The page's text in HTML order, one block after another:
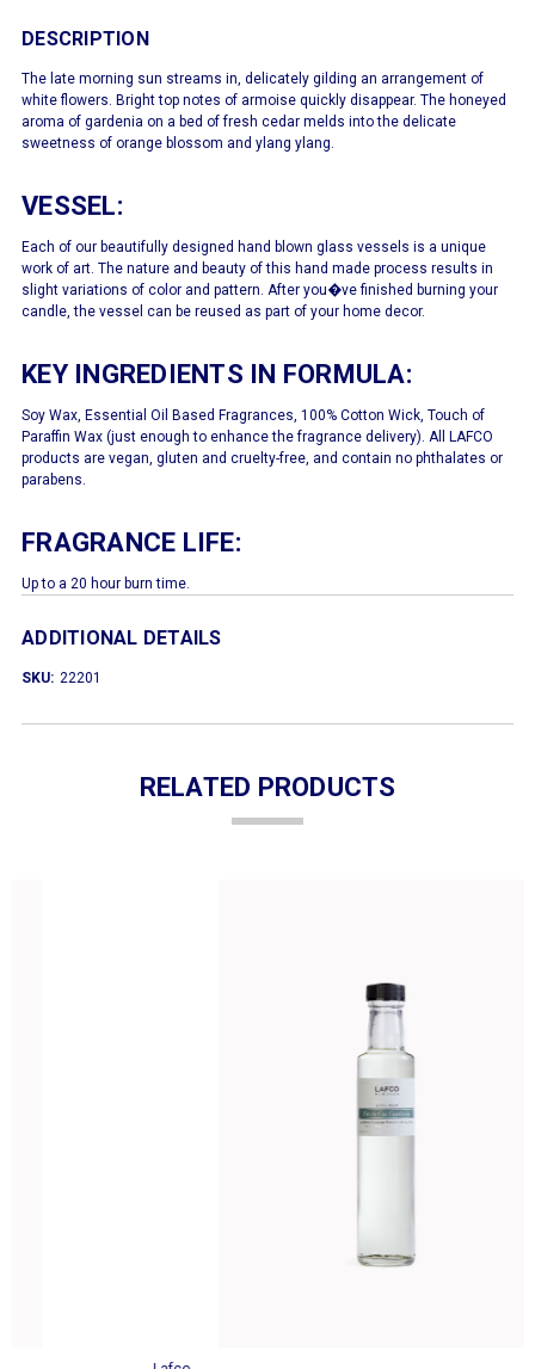
DESCRIPTION
The late morning sun streams in, delicately gilding an arrangement of
white flowers. Bright top notes of armoise quickly disappear. The honeyed
aroma of gardenia on a bed of fresh cedar melds into the delicate
sweetness of orange blossom and ylang ylang.
VESSEL:
Each of our beautifully designed hand blown glass vessels is a unique
work of art. The nature and beauty of this hand made process results in
slight variations of color and pattern. After you�ve finished burning your
candle, the vessel can be reused as part of your home decor.
KEY INGREDIENTS IN FORMULA:
Soy Wax, Essential Oil Based Fragrances, 100% Cotton Wick, Touch of
Paraffin Wax (just enough to enhance the fragrance delivery). All LAFCO
products are vegan, gluten and cruelty-free, and contain no phthalates or
parabens.
FRAGRANCE LIFE:
Up to a 20 hour burn time.
ADDITIONAL DETAILS
SKU: 22201
RELATED PRODUCTS